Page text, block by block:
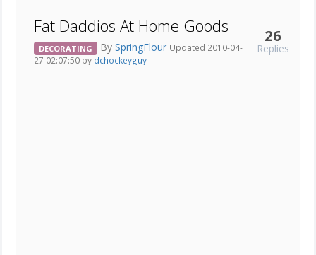
Fat Daddios At Home Goods
DECORATING By SpringFlour Updated 2010-04-
27 02:07:50 by dchockeyguy
26
Replies